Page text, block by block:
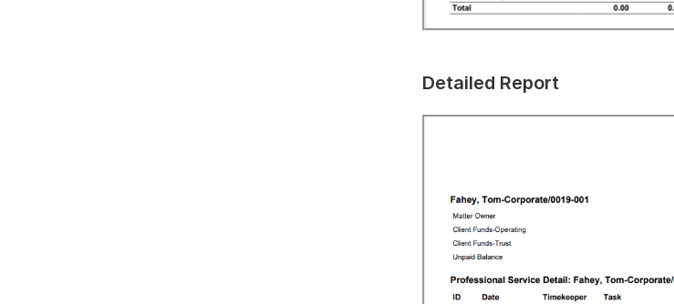
Detailed Report